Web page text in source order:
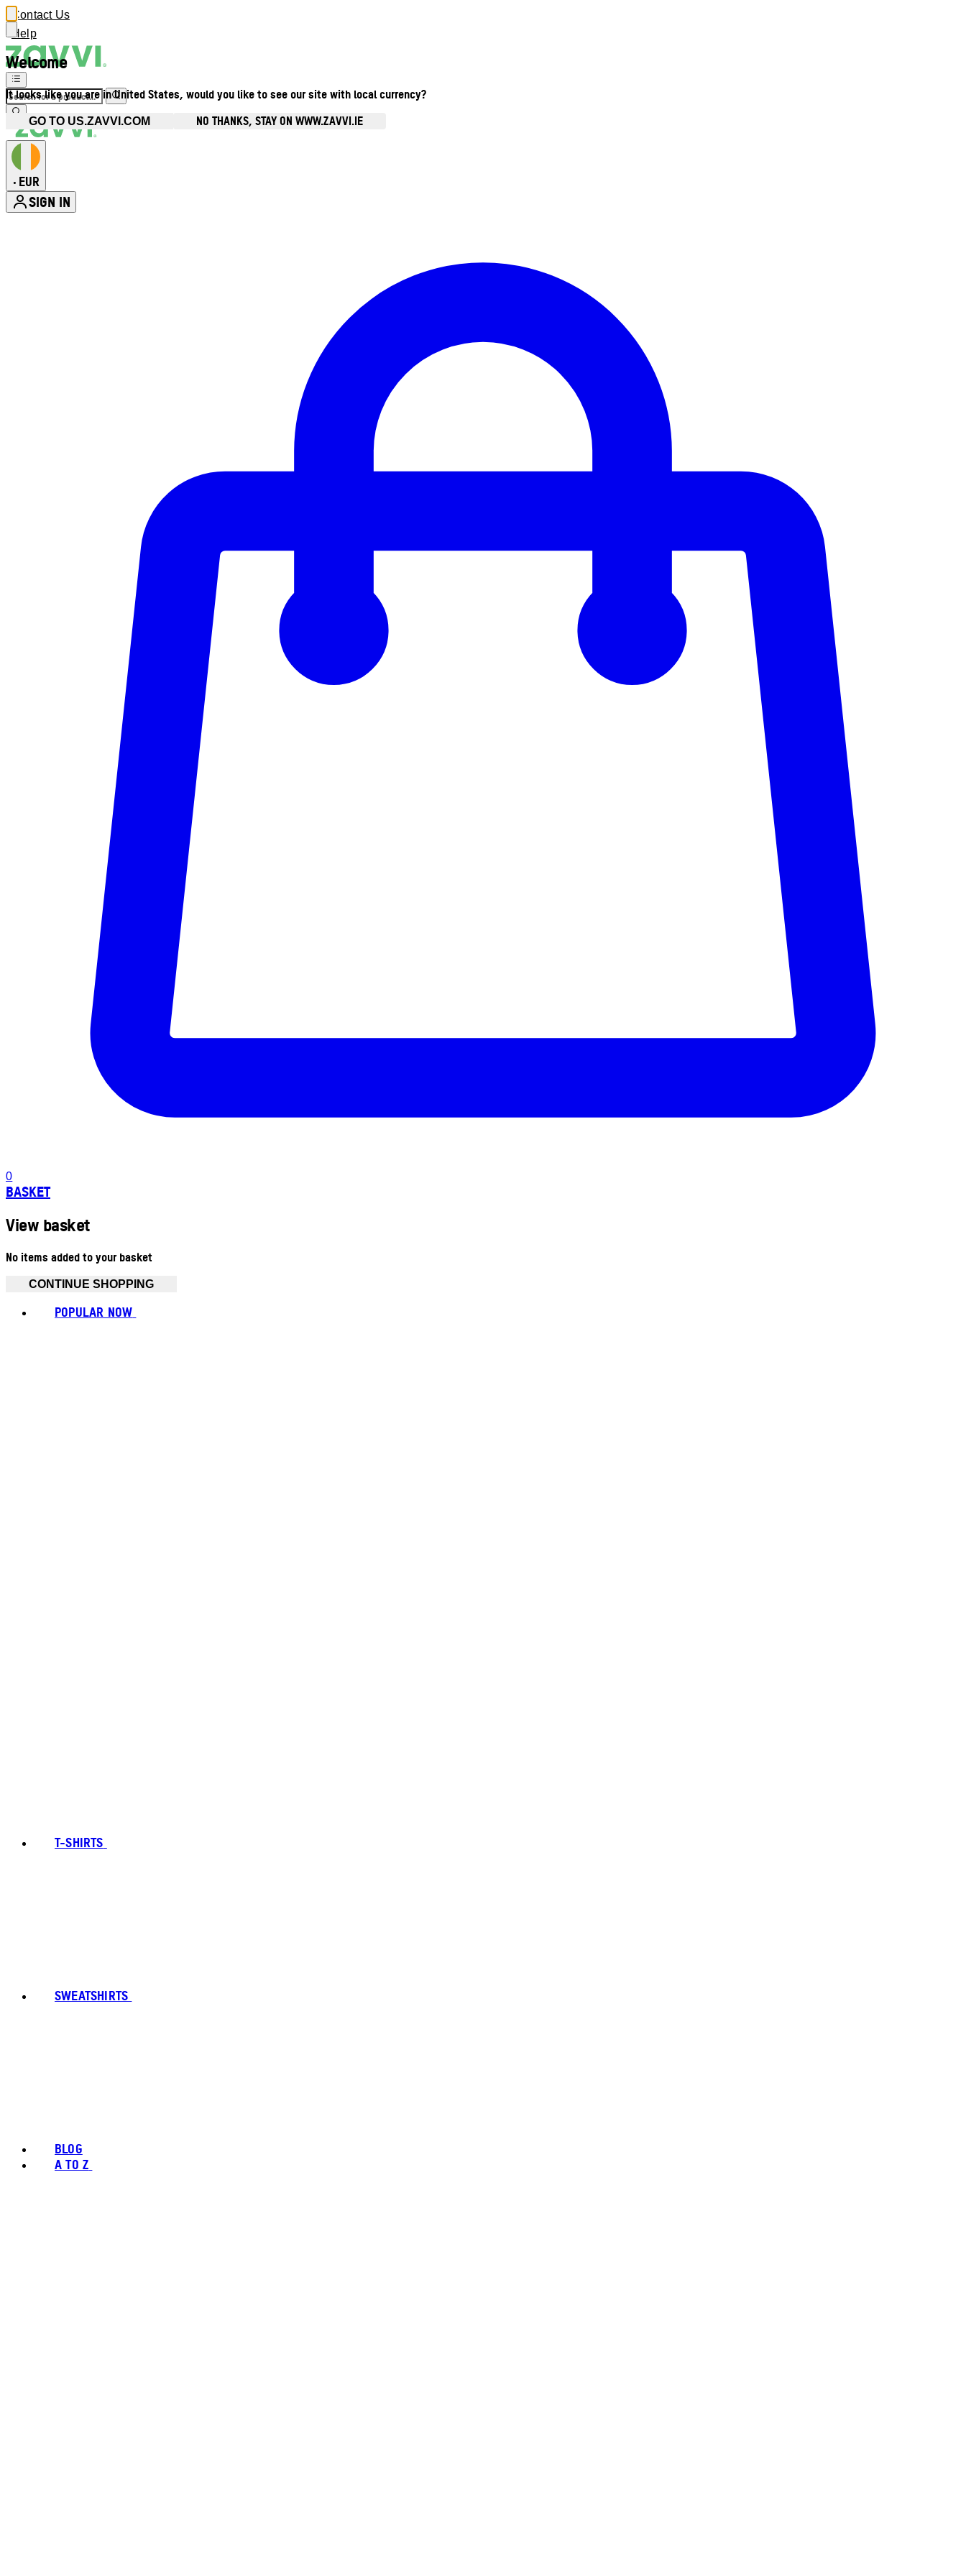
Welcome
It looks like you are in United States, would you like to see our site with local currency?
GO TO US.ZAVVI.COM NO THANKS, STAY ON WWW.ZAVVI.IE
Contact Us
Help
• EUR
SIGN IN
0
BASKET
View basket
No items added to your basket
CONTINUE SHOPPING
POPULAR NOW
T-SHIRTS
SWEATSHIRTS
BLOG
A TO Z